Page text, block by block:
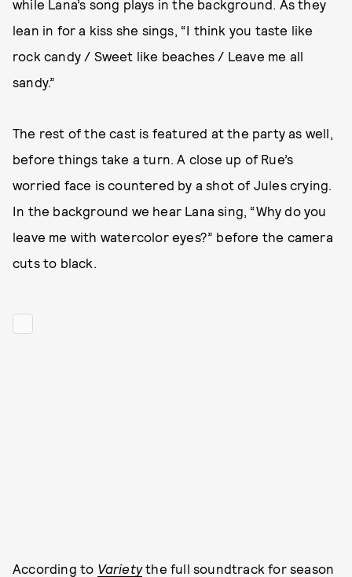
while Lana’s song plays in the background. As they
lean in for a kiss she sings, “I think you taste like
rock candy / Sweet like beaches / Leave me all
sandy.”
The rest of the cast is featured at the party as well,
before things take a turn. A close up of Rue’s
worried face is countered by a shot of Jules crying.
In the background we hear Lana sing, “Why do you
leave me with watercolor eyes?” before the camera
cuts to black.
According to Variety the full soundtrack for season